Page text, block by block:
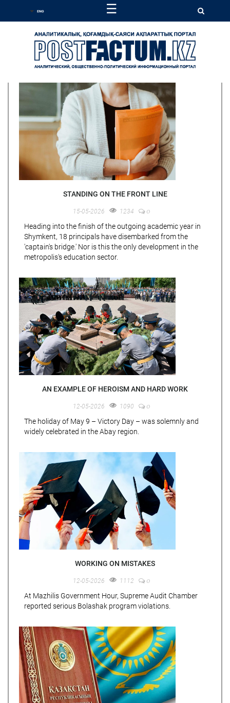
☰
STANDING ON THE FRONT LINE
15-05-2026 1234 0
Heading into the finish of the outgoing academic year in
Shymkent, 18 principals have disembarked from the
'captain's bridge.' Nor is this the only development in the
metropolis's education sector.
AN EXAMPLE OF HEROISM AND HARD WORK
12-05-2026 1090 0
The holiday of May 9 – Victory Day – was solemnly and
widely celebrated in the Abay region.
WORKING ON MISTAKES
12-05-2026 1112 0
At Mazhilis Government Hour, Supreme Audit Chamber
reported serious Bolashak program violations.